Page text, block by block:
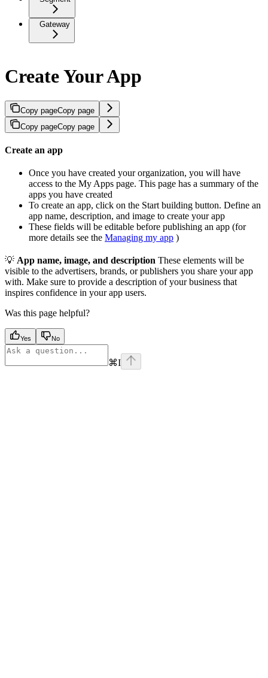
Gateway
Create Your App
Copy pageCopy page
Copy pageCopy page
Create an app
Once you have created your organization, you will have
access to the My Apps page. This page has a summary of the
apps you have created
To create an app, click on the Start building button. Define an
app name, description, and image to create your app
These fields will be editable before publishing an app (for
more details see the Managing my app )
💡 App name, image, and description These elements will be
visible to the advertisers, brands, or publishers you share your app
with. Make sure to provide a description of your business that
inspires confidence in your app users.
Was this page helpful?
Yes No
⌘I